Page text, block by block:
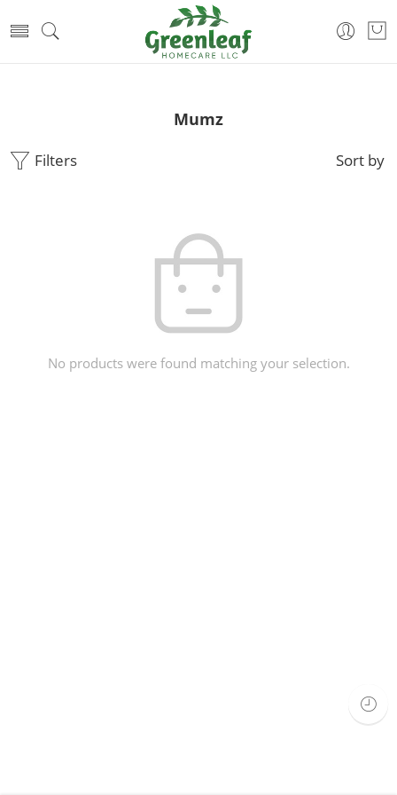
Mumz
Filters Sort by
No products were found matching your selection.